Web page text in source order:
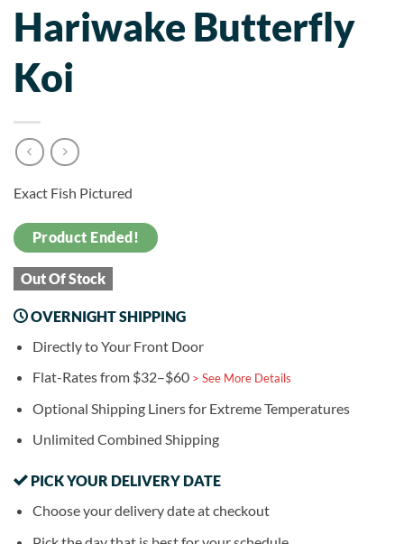
Hariwake Butterfly
Koi
Exact Fish Pictured
Product Ended!
Out Of Stock
OVERNIGHT SHIPPING
Directly to Your Front Door
Flat-Rates from $32–$60 > See More Details
Optional Shipping Liners for Extreme Temperatures
Unlimited Combined Shipping
PICK YOUR DELIVERY DATE
Choose your delivery date at checkout